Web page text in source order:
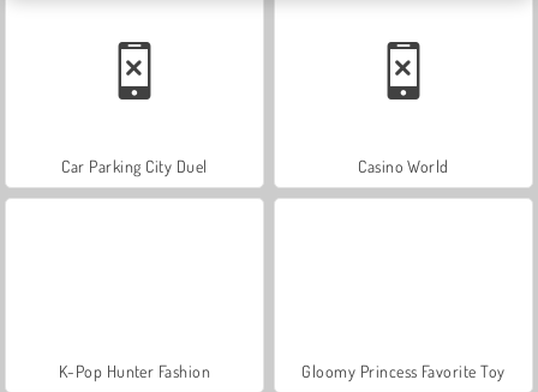
Car Parking City Duel Casino World
K-Pop Hunter Fashion Gloomy Princess Favorite Toy